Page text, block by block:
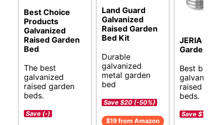
Best Choice
Products
Galvanized
Raised Garden
Bed
The best
galvanized
raised garden
beds.
Save (-)
Land Guard
Galvanized
Raised Garden
Bed Kit
Durable
galvanized
metal garden
bed
Save $20 (-50%)
$19 from Amazon
JERIA
Garden
Best
raised
beds.
Save $17 (-